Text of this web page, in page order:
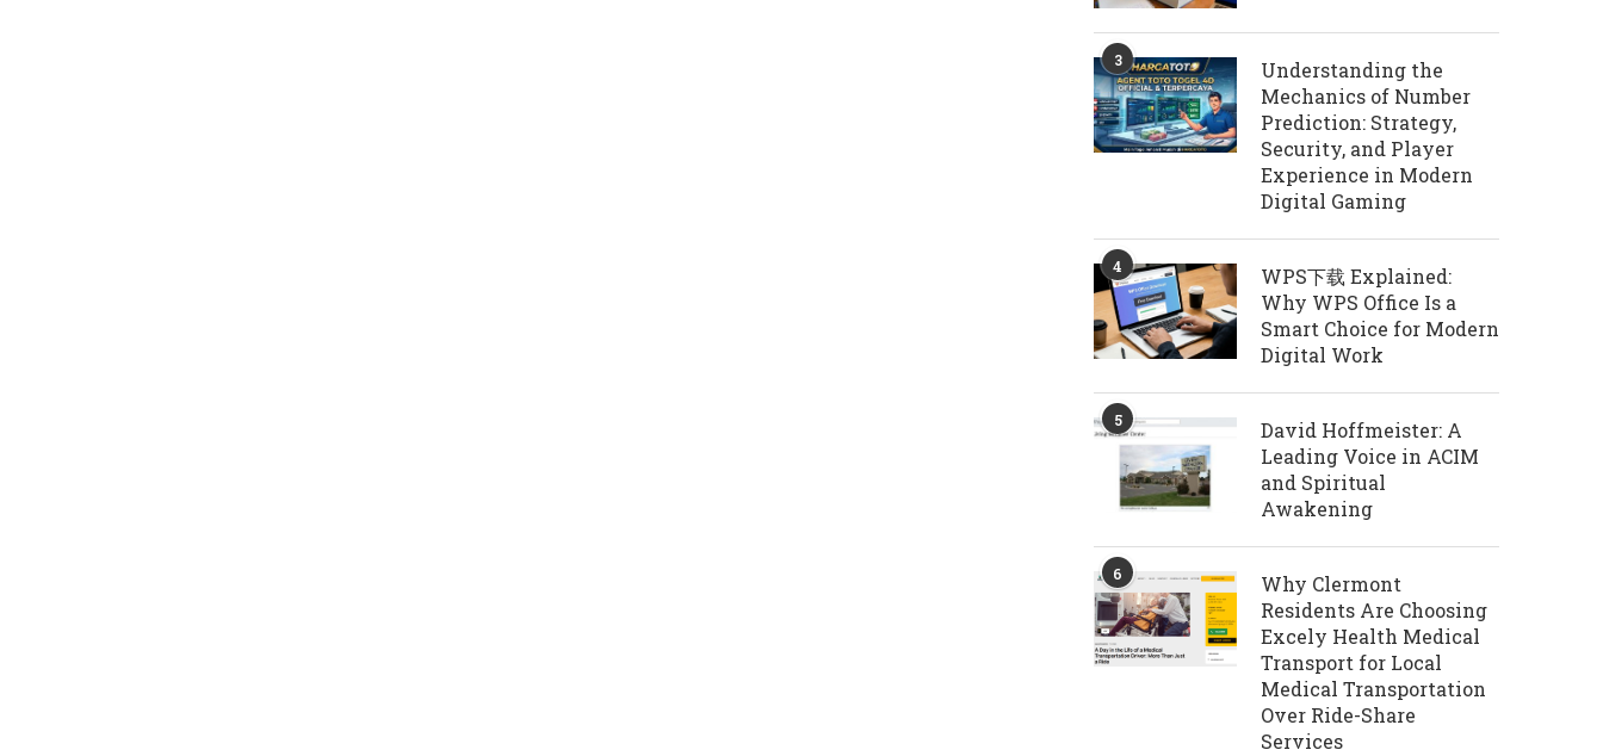
3
Understanding the
Mechanics of Number
Prediction: Strategy,
Security, and Player
Experience in Modern
Digital Gaming
4
WPS下载 Explained:
Why WPS Office Is a
Smart Choice for Modern
Digital Work
5
David Hoffmeister: A
Leading Voice in ACIM
and Spiritual
Awakening
6
Why Clermont
Residents Are Choosing
Excely Health Medical
Transport for Local
Medical Transportation
Over Ride-Share
Services